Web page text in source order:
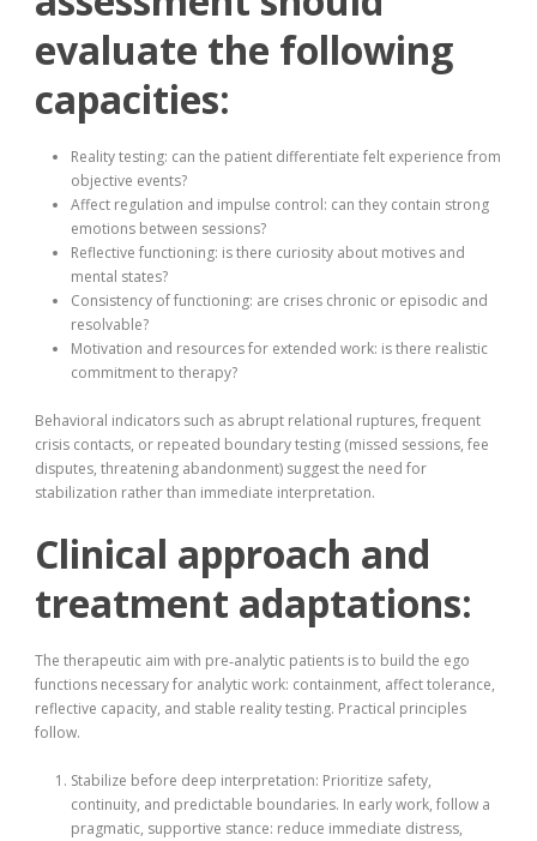
evaluate the following
capacities:
Reality testing: can the patient differentiate felt experience from
objective events?
Affect regulation and impulse control: can they contain strong
emotions between sessions?
Reflective functioning: is there curiosity about motives and
mental states?
Consistency of functioning: are crises chronic or episodic and
resolvable?
Motivation and resources for extended work: is there realistic
commitment to therapy?
Behavioral indicators such as abrupt relational ruptures, frequent
crisis contacts, or repeated boundary testing (missed sessions, fee
disputes, threatening abandonment) suggest the need for
stabilization rather than immediate interpretation.
Clinical approach and
treatment adaptations:
The therapeutic aim with pre‑analytic patients is to build the ego
functions necessary for analytic work: containment, affect tolerance,
reflective capacity, and stable reality testing. Practical principles
follow.
Stabilize before deep interpretation: Prioritize safety,
continuity, and predictable boundaries. In early work, follow a
pragmatic, supportive stance: reduce immediate distress,